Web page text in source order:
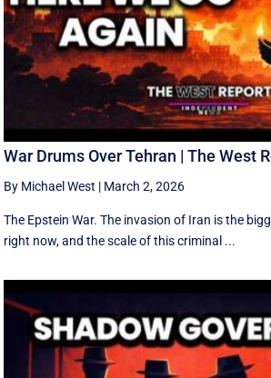
War Drums Over Tehran | The West
By Michael West | March 2, 2026
The Epstein War. The invasion of Iran is the
right now, and the scale of this criminal ...